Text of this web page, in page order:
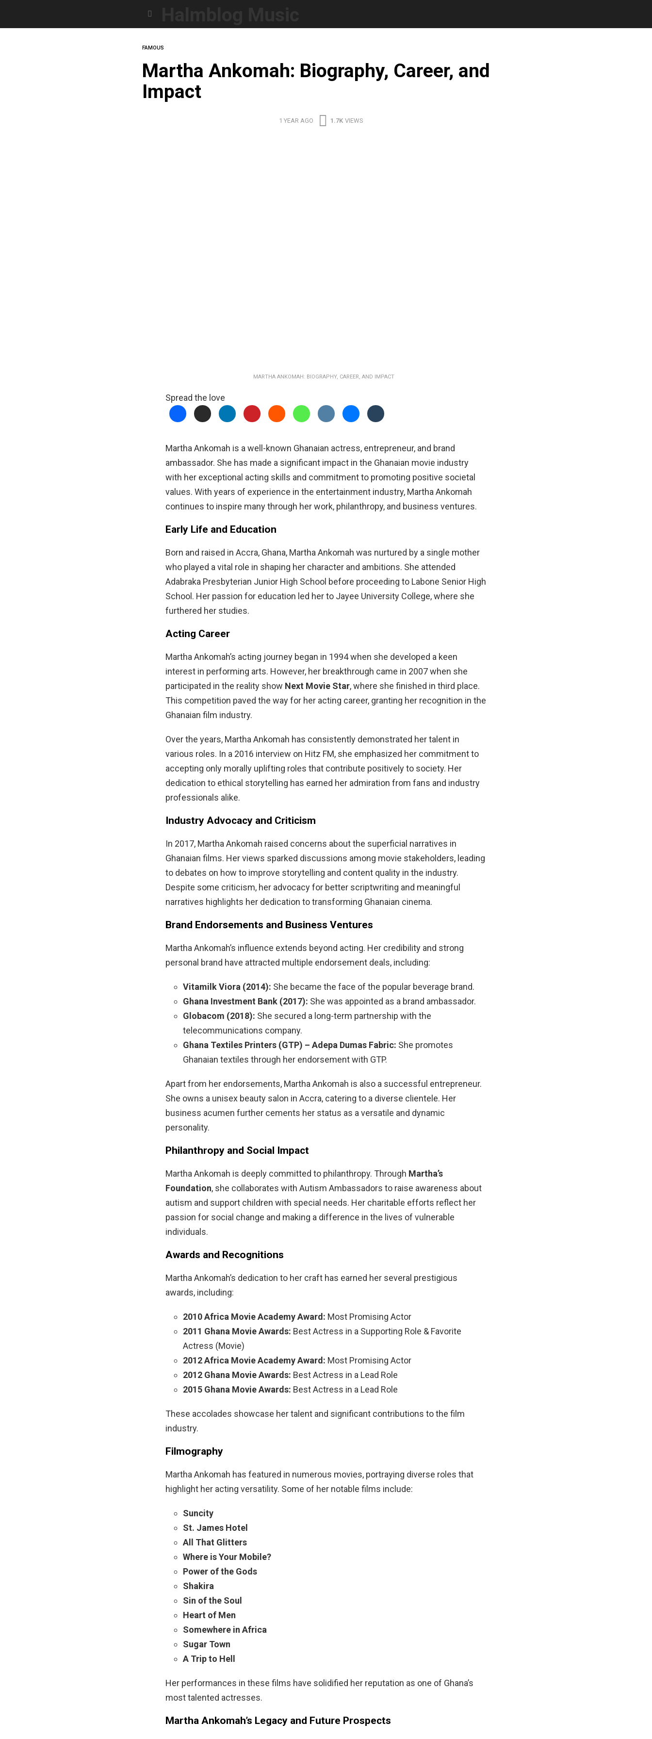
FAMOUS
Martha Ankomah: Biography, Career, and
Impact
1 YEAR AGO 1.7K VIEWS
MARTHA ANKOMAH: BIOGRAPHY, CAREER, AND IMPACT
Spread the love
Martha Ankomah is a well-known Ghanaian actress, entrepreneur, and brand
ambassador. She has made a significant impact in the Ghanaian movie industry
with her exceptional acting skills and commitment to promoting positive societal
values. With years of experience in the entertainment industry, Martha Ankomah
continues to inspire many through her work, philanthropy, and business ventures.
Early Life and Education
Born and raised in Accra, Ghana, Martha Ankomah was nurtured by a single mother
who played a vital role in shaping her character and ambitions. She attended
Adabraka Presbyterian Junior High School before proceeding to Labone Senior High
School. Her passion for education led her to Jayee University College, where she
furthered her studies.
Acting Career
Martha Ankomah’s acting journey began in 1994 when she developed a keen
interest in performing arts. However, her breakthrough came in 2007 when she
participated in the reality show Next Movie Star, where she finished in third place.
This competition paved the way for her acting career, granting her recognition in the
Ghanaian film industry.
Over the years, Martha Ankomah has consistently demonstrated her talent in
various roles. In a 2016 interview on Hitz FM, she emphasized her commitment to
accepting only morally uplifting roles that contribute positively to society. Her
dedication to ethical storytelling has earned her admiration from fans and industry
professionals alike.
Industry Advocacy and Criticism
In 2017, Martha Ankomah raised concerns about the superficial narratives in
Ghanaian films. Her views sparked discussions among movie stakeholders, leading
to debates on how to improve storytelling and content quality in the industry.
Despite some criticism, her advocacy for better scriptwriting and meaningful
narratives highlights her dedication to transforming Ghanaian cinema.
Brand Endorsements and Business Ventures
Martha Ankomah’s influence extends beyond acting. Her credibility and strong
personal brand have attracted multiple endorsement deals, including:
Vitamilk Viora (2014): She became the face of the popular beverage brand.
Ghana Investment Bank (2017): She was appointed as a brand ambassador.
Globacom (2018): She secured a long-term partnership with the
telecommunications company.
Ghana Textiles Printers (GTP) – Adepa Dumas Fabric: She promotes
Ghanaian textiles through her endorsement with GTP.
Apart from her endorsements, Martha Ankomah is also a successful entrepreneur.
She owns a unisex beauty salon in Accra, catering to a diverse clientele. Her
business acumen further cements her status as a versatile and dynamic
personality.
Philanthropy and Social Impact
Martha Ankomah is deeply committed to philanthropy. Through Martha’s
Foundation, she collaborates with Autism Ambassadors to raise awareness about
autism and support children with special needs. Her charitable efforts reflect her
passion for social change and making a difference in the lives of vulnerable
individuals.
Awards and Recognitions
Martha Ankomah’s dedication to her craft has earned her several prestigious
awards, including:
2010 Africa Movie Academy Award: Most Promising Actor
2011 Ghana Movie Awards: Best Actress in a Supporting Role & Favorite
Actress (Movie)
2012 Africa Movie Academy Award: Most Promising Actor
2012 Ghana Movie Awards: Best Actress in a Lead Role
2015 Ghana Movie Awards: Best Actress in a Lead Role
These accolades showcase her talent and significant contributions to the film
industry.
Filmography
Martha Ankomah has featured in numerous movies, portraying diverse roles that
highlight her acting versatility. Some of her notable films include:
Suncity
St. James Hotel
All That Glitters
Where is Your Mobile?
Power of the Gods
Shakira
Sin of the Soul
Heart of Men
Somewhere in Africa
Sugar Town
A Trip to Hell
Her performances in these films have solidified her reputation as one of Ghana’s
most talented actresses.
Martha Ankomah’s Legacy and Future Prospects